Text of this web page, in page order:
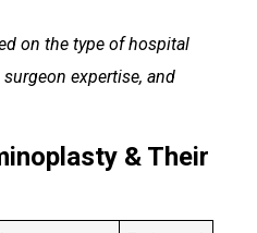
on the type of hospital
expertise, and
& Their